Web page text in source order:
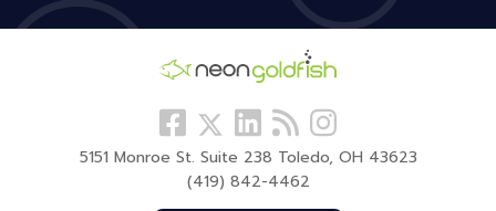
Follow
us
Facebook
Follow
us
On
Twitter
View
our
LinkedIn
Visit
our
Blog
View
our
5151 Monroe St. Suite 238 Toledo, OH 43623
(419) 842-4462